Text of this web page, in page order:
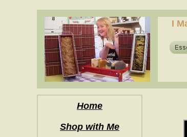
Home
Shop with Me
I